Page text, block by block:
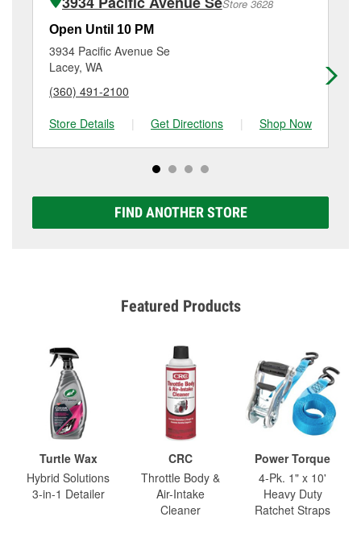
Additional services like brake rotor & drum
resurfacing will have a small fee that may vary by
location. Contact or visit store #3136 for more details.
Store 3628
Open Until 10 PM
3934 Pacific Avenue Se
Lacey, WA
(360) 491-2100
Store Details
| Get Directions | Shop Now
FIND ANOTHER STORE
Featured Products
Turtle Wax
Hybrid Solutions
3-in-1 Detailer
CRC
Throttle Body &
Air-Intake
Cleaner
Power Torque
4-Pk. 1" x 10'
Heavy Duty
Ratchet Straps